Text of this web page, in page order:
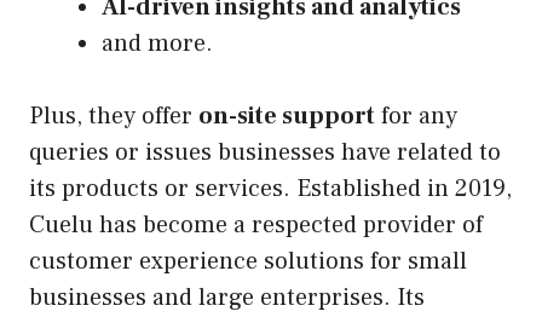
AI-driven insights and analytics
and more.
Plus, they offer on-site supportfor any
queries or issues businesses have related to
its products or services. Established in 2019,
Cuelu has become a respected provider of
customer experience solutions for small
businesses and large enterprises. Its